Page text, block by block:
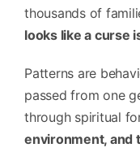
thousands of
looks like a curse
Patterns are
passed from one
through spiritual
environment, and